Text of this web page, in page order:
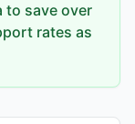
to save over
rates as